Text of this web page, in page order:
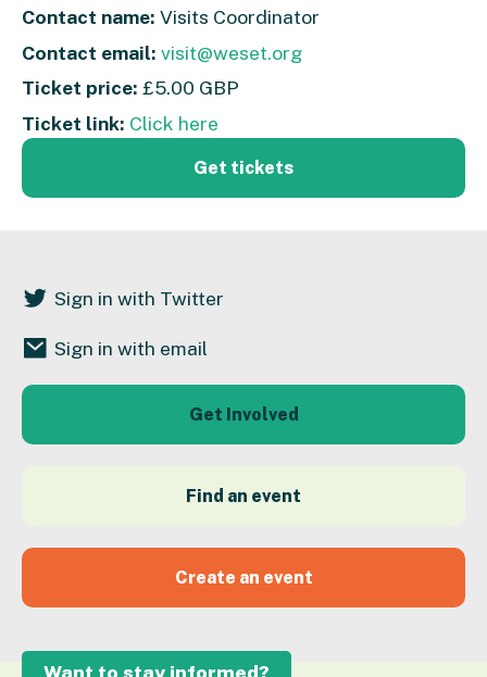
Contact name: Visits Coordinator
Contact email: visit@weset.org
Ticket price: £5.00 GBP
Ticket link: Click here
Get tickets
Sign in with Twitter
Sign in with email
Get Involved
Find an event
Create an event
Want to stay informed?